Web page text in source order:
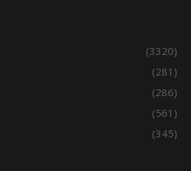
(3320)
(281)
(286)
(561)
(345)